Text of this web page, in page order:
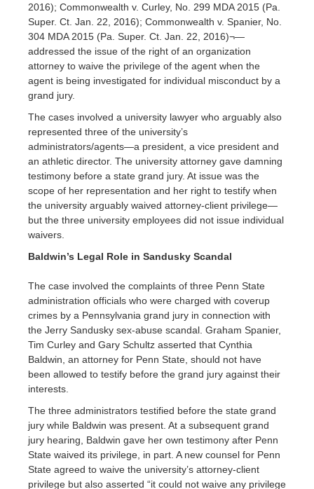
2016); Commonwealth v. Curley, No. 299 MDA 2015 (Pa.
Super. Ct. Jan. 22, 2016); Commonwealth v. Spanier, No.
304 MDA 2015 (Pa. Super. Ct. Jan. 22, 2016)¬—
addressed the issue of the right of an organization
attorney to waive the privilege of the agent when the
agent is being investigated for individual misconduct by a
grand jury.
The cases involved a university lawyer who arguably also
represented three of the university’s
administrators/agents—a president, a vice president and
an athletic director. The university attorney gave damning
testimony before a state grand jury. At issue was the
scope of her representation and her right to testify when
the university arguably waived attorney-client privilege—
but the three university employees did not issue individual
waivers.
Baldwin’s Legal Role in Sandusky Scandal
The case involved the complaints of three Penn State
administration officials who were charged with coverup
crimes by a Pennsylvania grand jury in connection with
the Jerry Sandusky sex-abuse scandal. Graham Spanier,
Tim Curley and Gary Schultz asserted that Cynthia
Baldwin, an attorney for Penn State, should not have
been allowed to testify before the grand jury against their
interests.
The three administrators testified before the state grand
jury while Baldwin was present. At a subsequent grand
jury hearing, Baldwin gave her own testimony after Penn
State waived its privilege, in part. A new counsel for Penn
State agreed to waive the university’s attorney-client
privilege but also asserted “it could not waive any privilege